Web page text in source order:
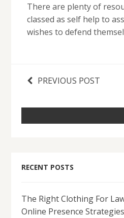
There are plenty of
classed as self help to
wishes to defend
PREVIOUS POST
RECENT POSTS
The Right Clothing For
Online Presence